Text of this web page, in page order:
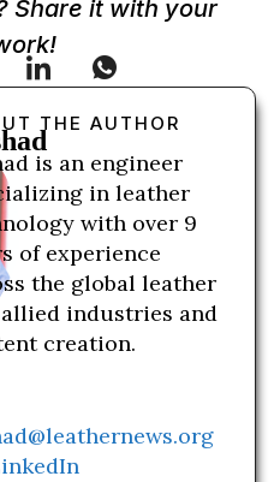
Share it with your
THE AUTHOR
is an engineer
in leather
with over 9
of experience
the global leather
industries and
creation.